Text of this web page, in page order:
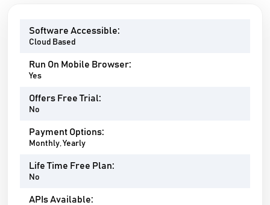
Software Accessible:
Cloud Based
Run On Mobile Browser:
Yes
Offers Free Trial:
No
Payment Options:
Monthly, Yearly
Life Time Free Plan:
No
APIs Available: